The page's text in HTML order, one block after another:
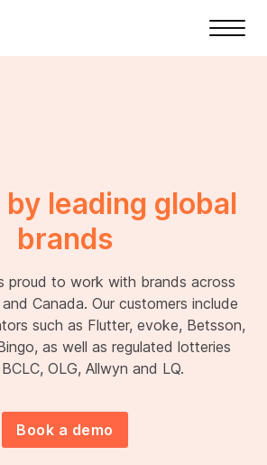
leading global
brands
proud to work with brands across
Canada. Our customers include
such as Flutter, evoke, Betsson,
as well as regulated lotteries
OLG, Allwyn and LQ.
Book a demo